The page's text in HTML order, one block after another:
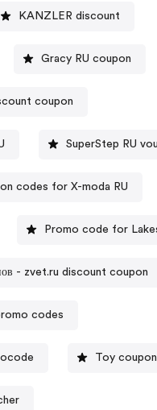
KANZLER discount
Gracy RU coupon
coupon
SuperStep RU
codes for X-moda RU
Promo code for
- zvet.ru discount coupon
codes
Toy